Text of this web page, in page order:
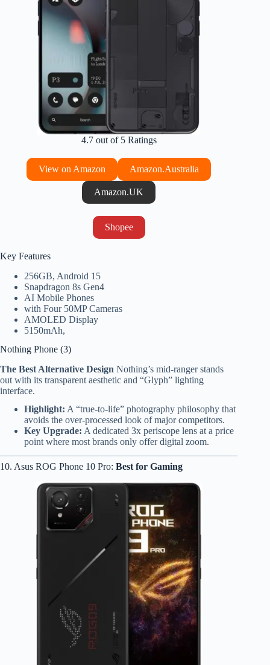
4.7 out of 5 Ratings
View on Amazon Amazon.Australia
Amazon.UK
Shopee
Key Features
256GB, Android 15
Snapdragon 8s Gen4
AI Mobile Phones
with Four 50MP Cameras
AMOLED Display
5150mAh,
Nothing Phone (3)
The Best Alternative Design Nothing’s mid-ranger stands
out with its transparent aesthetic and “Glyph” lighting
interface.
Highlight: A “true-to-life” photography philosophy that
avoids the over-processed look of major competitors.
Key Upgrade: A dedicated 3x periscope lens at a price
point where most brands only offer digital zoom.
10. Asus ROG Phone 10 Pro: Best for Gaming